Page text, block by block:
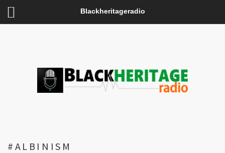
Blackheritageradio
#ALBINISM